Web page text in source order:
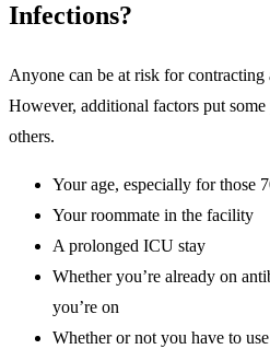
Infections?
Anyone can be at risk for
However, additional factors put
others.
Your age, especially for those
Your roommate in the facility
A prolonged ICU stay
Whether you’re already on
you’re on
Whether or not you have to